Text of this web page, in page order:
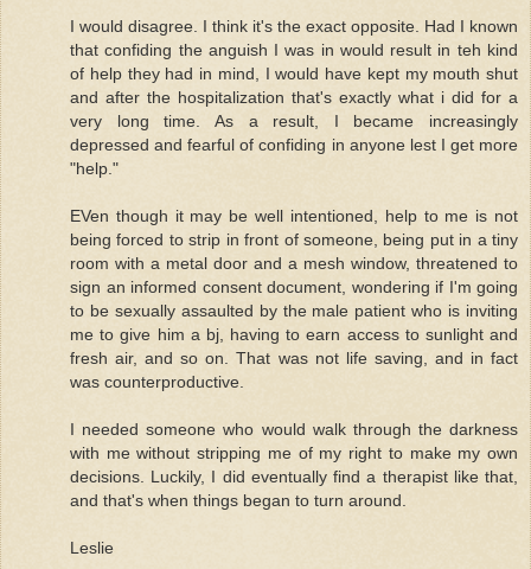
I would disagree. I think it's the exact opposite. Had I known
that confiding the anguish I was in would result in teh kind
of help they had in mind, I would have kept my mouth shut
and after the hospitalization that's exactly what i did for a
very long time. As a result, I became increasingly
depressed and fearful of confiding in anyone lest I get more
"help."
EVen though it may be well intentioned, help to me is not
being forced to strip in front of someone, being put in a tiny
room with a metal door and a mesh window, threatened to
sign an informed consent document, wondering if I'm going
to be sexually assaulted by the male patient who is inviting
me to give him a bj, having to earn access to sunlight and
fresh air, and so on. That was not life saving, and in fact
was counterproductive.
I needed someone who would walk through the darkness
with me without stripping me of my right to make my own
decisions. Luckily, I did eventually find a therapist like that,
and that's when things began to turn around.
Leslie